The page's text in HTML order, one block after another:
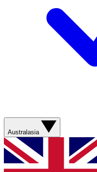
Australasia